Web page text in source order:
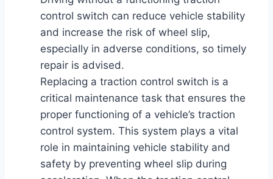
control switch can reduce vehicle stability
and increase the risk of wheel slip,
especially in adverse conditions, so timely
repair is advised.
Replacing a traction control switch is a
critical maintenance task that ensures the
proper functioning of a vehicle’s traction
control system. This system plays a vital
role in maintaining vehicle stability and
safety by preventing wheel slip during